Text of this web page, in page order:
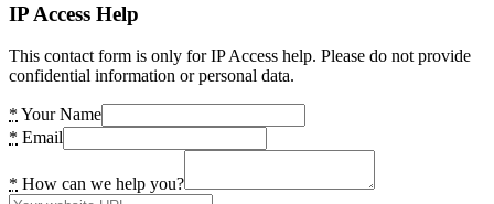
IP Access Help
This contact form is only for IP Access help. Please do not provide
confidential information or personal data.
* Your Name
* Email
* How can we help you?